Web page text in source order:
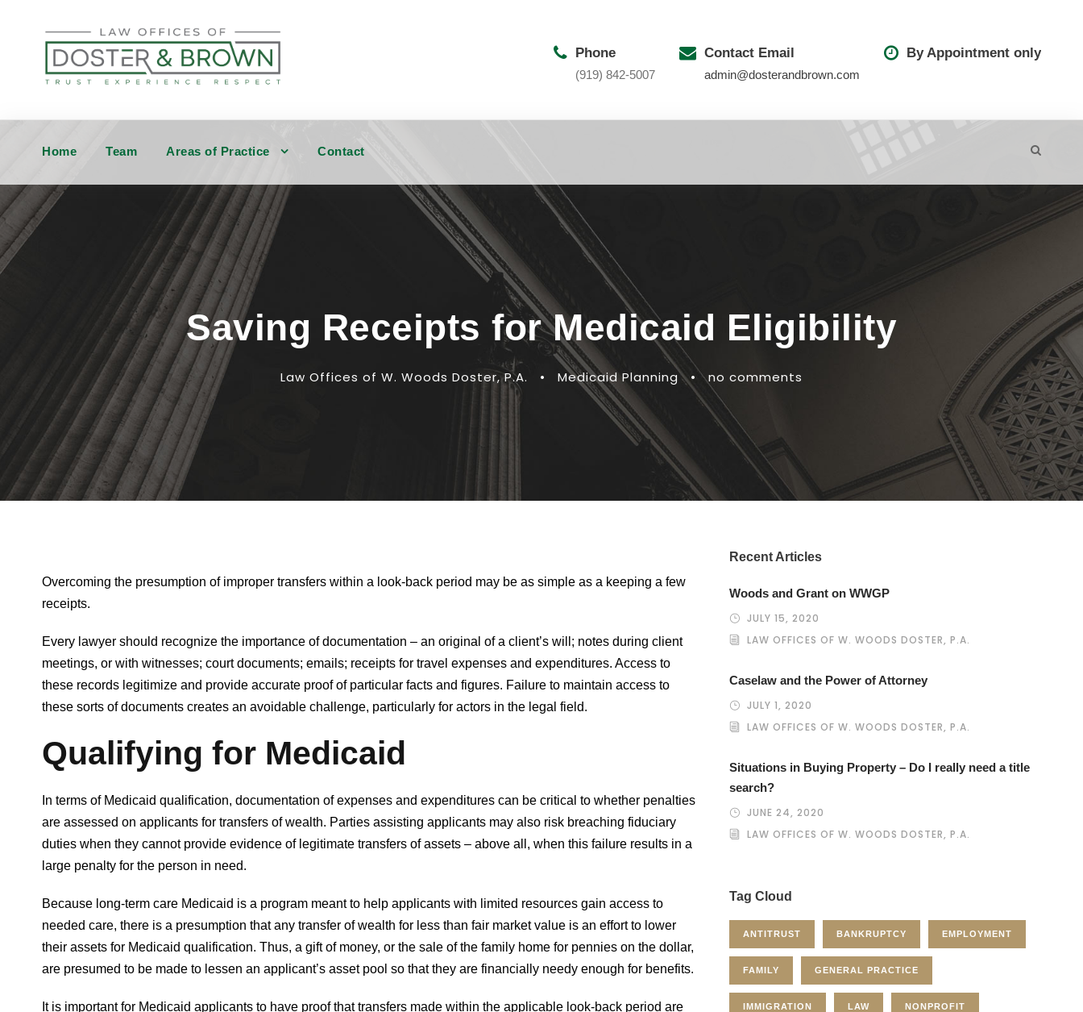
Phone
(919) 842-5007
Contact Email
admin@dosterandbrown.com
By Appointment only
Home Team Areas of Practice Contact
Saving Receipts for Medicaid Eligibility
Law Offices of W. Woods Doster, P.A. • Medicaid Planning • no comments
Overcoming the presumption of improper transfers within a look-back period may be as simple as a keeping a few
receipts.
Every lawyer should recognize the importance of documentation – an original of a client’s will; notes during client
meetings, or with witnesses; court documents; emails; receipts for travel expenses and expenditures. Access to
these records legitimize and provide accurate proof of particular facts and figures. Failure to maintain access to
these sorts of documents creates an avoidable challenge, particularly for actors in the legal field.
Qualifying for Medicaid
In terms of Medicaid qualification, documentation of expenses and expenditures can be critical to whether penalties
are assessed on applicants for transfers of wealth. Parties assisting applicants may also risk breaching fiduciary
duties when they cannot provide evidence of legitimate transfers of assets – above all, when this failure results in a
large penalty for the person in need.
Because long-term care Medicaid is a program meant to help applicants with limited resources gain access to
needed care, there is a presumption that any transfer of wealth for less than fair market value is an effort to lower
their assets for Medicaid qualification. Thus, a gift of money, or the sale of the family home for pennies on the dollar,
are presumed to be made to lessen an applicant’s asset pool so that they are financially needy enough for benefits.
It is important for Medicaid applicants to have proof that transfers made within the applicable look-back period are
Recent Articles
Woods and Grant on WWGP
JULY 15, 2020
LAW OFFICES OF W. WOODS DOSTER, P.A.
Caselaw and the Power of Attorney
JULY 1, 2020
LAW OFFICES OF W. WOODS DOSTER, P.A.
Situations in Buying Property – Do I really need a title
search?
JUNE 24, 2020
LAW OFFICES OF W. WOODS DOSTER, P.A.
Tag Cloud
ANTITRUST BANKRUPTCY EMPLOYMENT
FAMILY GENERAL PRACTICE
IMMIGRATION LAW NONPROFIT